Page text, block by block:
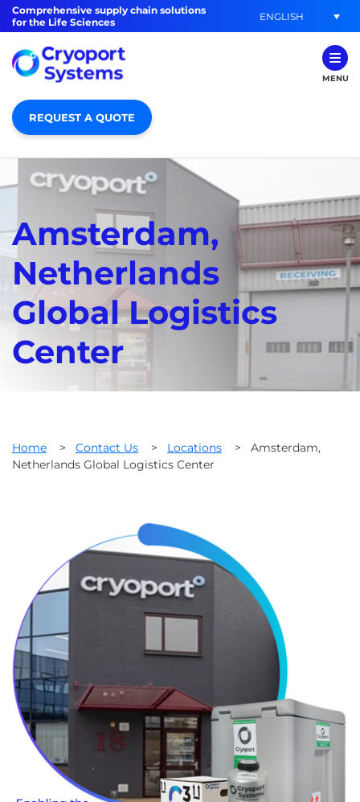
Comprehensive supply chain solutions
for the Life Sciences
ENGLISH
MENU
REQUEST A QUOTE
Amsterdam,
Netherlands
Global Logistics
Center
Home > Contact Us > Locations >
Amsterdam,
Netherlands Global Logistics Center